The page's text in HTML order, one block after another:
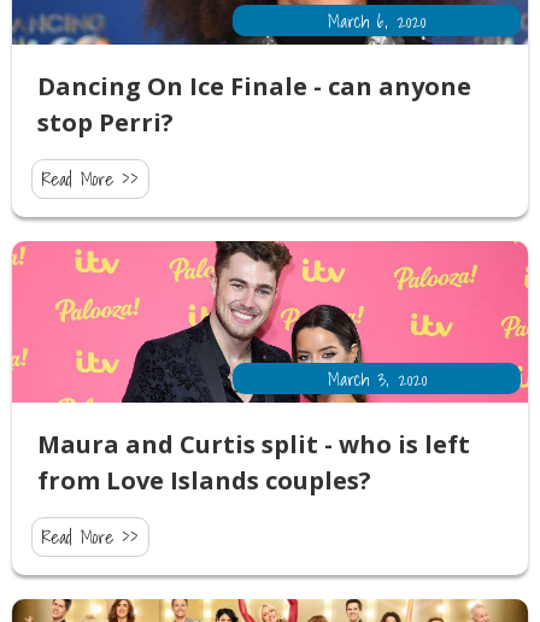
March 6, 2020
Dancing On Ice Finale - can anyone
stop Perri?
Read More >>
March 3, 2020
Maura and Curtis split - who is left
from Love Islands couples?
Read More >>